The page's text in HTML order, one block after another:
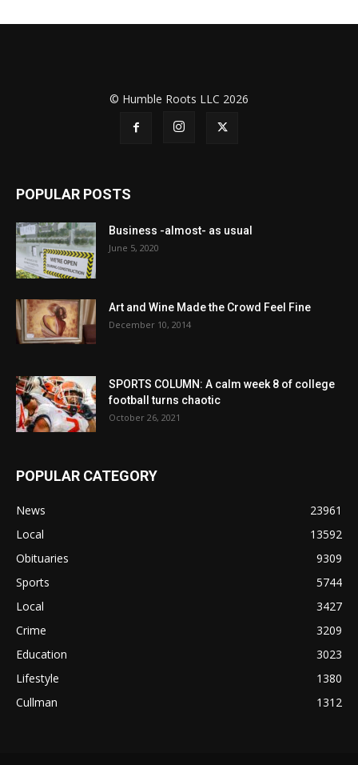
© Humble Roots LLC 2026
POPULAR POSTS
Business -almost- as usual
June 5, 2020
Art and Wine Made the Crowd Feel Fine
December 10, 2014
SPORTS COLUMN: A calm week 8 of college
football turns chaotic
October 26, 2021
POPULAR CATEGORY
News
23961
Local
13592
Obituaries
9309
Sports
5744
Local
3427
Crime
3209
Education
3023
Lifestyle
1380
Cullman
1312